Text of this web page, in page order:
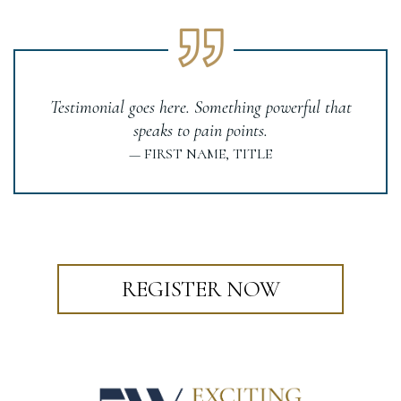
Testimonial goes here. Something powerful that
speaks to pain points.
— FIRST NAME, TITLE
REGISTER NOW